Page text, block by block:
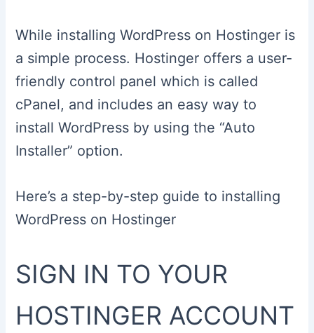
While installing WordPress on Hostinger is
a simple process. Hostinger offers a user-
friendly control panel which is called
cPanel, and includes an easy way to
install WordPress by using the “Auto
Installer” option.
Here’s a step-by-step guide to installing
WordPress on Hostinger
SIGN IN TO YOUR
HOSTINGER ACCOUNT